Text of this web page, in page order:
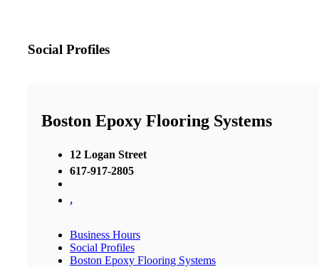
Social Profiles
Boston Epoxy Flooring Systems
12 Logan Street
617-917-2805
,
Business Hours
Social Profiles
Boston Epoxy Flooring Systems